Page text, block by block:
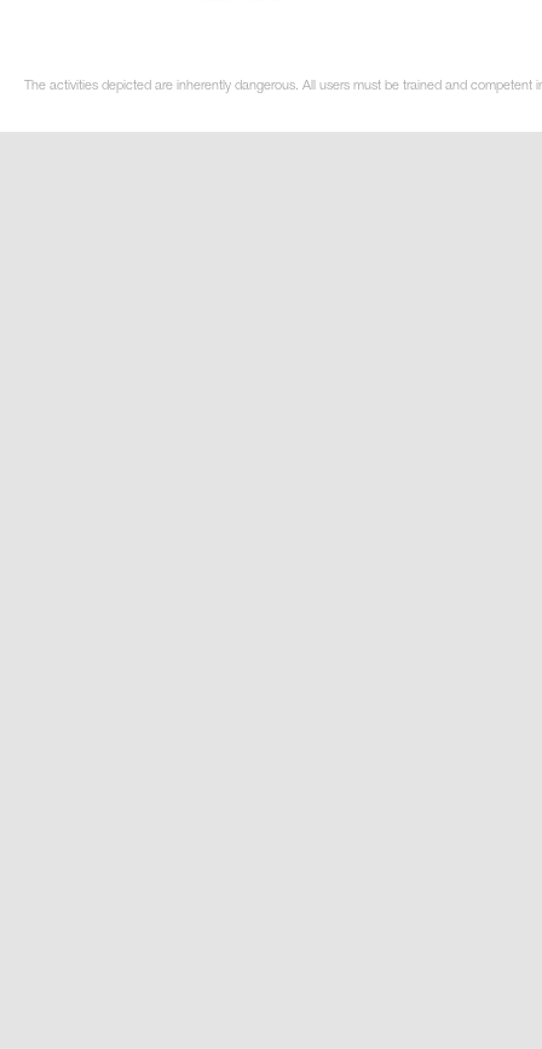
The activities depicted are inherently dangerous. All users must be trained and